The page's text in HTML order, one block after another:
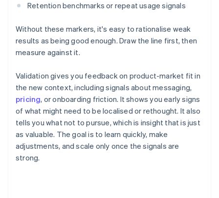
Retention benchmarks or repeat usage signals
Without these markers, it's easy to rationalise weak
results as being good enough. Draw the line first, then
measure against it.
Validation gives you feedback on product-market fit in
the new context, including signals about messaging,
pricing, or onboarding friction. It shows you early signs
of what might need to be localised or rethought. It also
tells you what not to pursue, which is insight that is just
as valuable. The goal is to learn quickly, make
adjustments, and scale only once the signals are
strong.